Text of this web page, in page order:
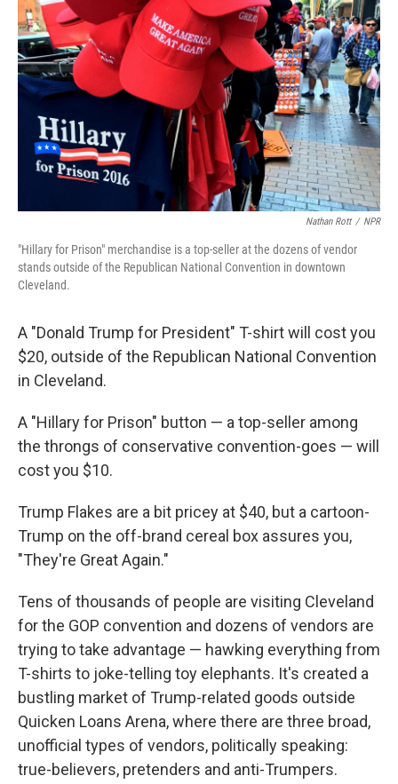
Nathan Rott / NPR
"Hillary for Prison" merchandise is a top-seller at the dozens of vendor
stands outside of the Republican National Convention in downtown
Cleveland.
A "Donald Trump for President" T-shirt will cost you
$20, outside of the Republican National Convention
in Cleveland.
A "Hillary for Prison" button — a top-seller among
the throngs of conservative convention-goes — will
cost you $10.
Trump Flakes are a bit pricey at $40, but a cartoon-
Trump on the off-brand cereal box assures you,
"They're Great Again."
Tens of thousands of people are visiting Cleveland
for the GOP convention and dozens of vendors are
trying to take advantage — hawking everything from
T-shirts to joke-telling toy elephants. It's created a
bustling market of Trump-related goods outside
Quicken Loans Arena, where there are three broad,
unofficial types of vendors, politically speaking:
true-believers, pretenders and anti-Trumpers.